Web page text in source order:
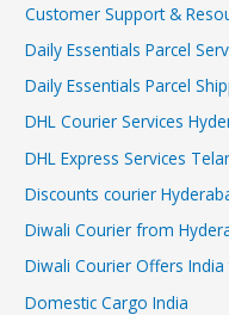
Customer Support &
Daily Essentials Parcel
Daily Essentials Parcel
DHL Courier Services
DHL Express Services
Discounts courier
Diwali Courier from
Diwali Courier Offers India
Domestic Cargo India